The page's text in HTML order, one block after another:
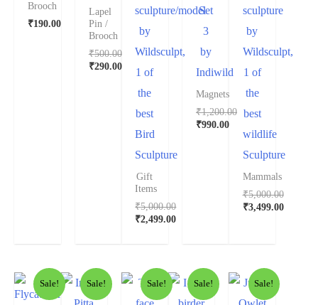
Brooch
₹190.00
Lapel
Pin /
Brooch
₹500.00
₹290.00
sculpture/model
by
Wildsculpt,
1 of
the
best
Bird
Sculpture
Gift
Items
₹5,000.00
₹2,499.00
Set
3
by
Indiwild
Magnets
₹1,200.00
₹990.00
sculpture
by
Wildsculpt,
1 of
the
best
wildlife
Sculpture
Mammals
₹5,000.00
₹3,499.00
Sale! Sale! Sale! Sale! Sale!